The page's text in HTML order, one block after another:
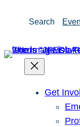
Search
Get